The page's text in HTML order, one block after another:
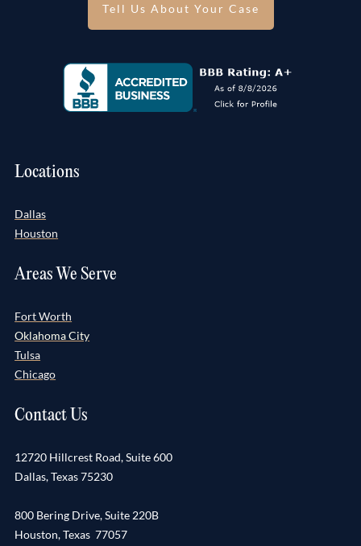
Tell Us About Your Case
Locations
Dallas
Houston
Areas We Serve
Fort Worth
Oklahoma City
Tulsa
Chicago
Contact Us
12720 Hillcrest Road, Suite 600
Dallas, Texas 75230
800 Bering Drive, Suite 220B
Houston, Texas 77057